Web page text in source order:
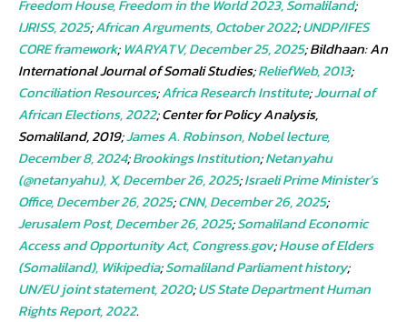
Freedom House, Freedom in the World 2023, Somaliland;
IJRISS, 2025;African Arguments, October 2022;UNDP/IFES
CORE framework; WARYATV, December 25, 2025; Bildhaan: An
International Journal of Somali Studies;ReliefWeb, 2013;
Conciliation Resources;Africa Research Institute;Journal of
African Elections, 2022; Center for Policy Analysis,
Somaliland, 2019;James A. Robinson, Nobel lecture,
December 8, 2024;Brookings Institution;Netanyahu
(@netanyahu), X, December 26, 2025;Israeli Prime Minister’s
Office, December 26, 2025;CNN, December 26, 2025;
Jerusalem Post, December 26, 2025;Somaliland Economic
Access and Opportunity Act, Congress.gov;House of Elders
(Somaliland), Wikipedia;Somaliland Parliament history;
UN/EU joint statement, 2020;US State Department Human
Rights Report, 2022.